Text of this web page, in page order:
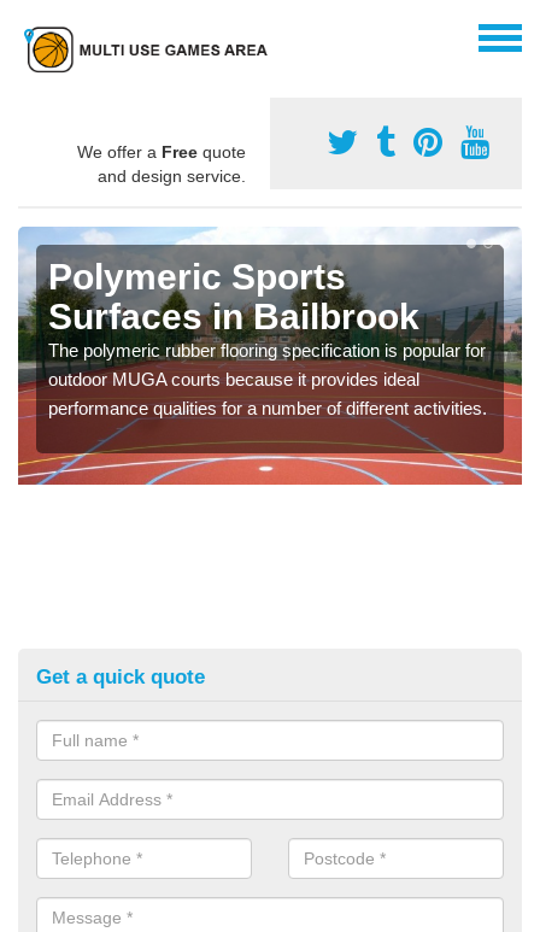
We offer a Free quote
and design service.
Polymeric Sports
Surfaces in Bailbrook
The polymeric rubber flooring specification is popular for
outdoor MUGA courts because it provides ideal
performance qualities for a number of different activities.
Get a quick quote